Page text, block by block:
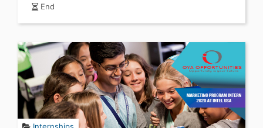
End
Internships